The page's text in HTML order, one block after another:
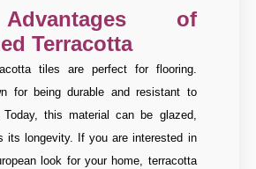
of
Terracotta
tiles are perfect for flooring.
for being durable and resistant to
this material can be glazed,
its longevity. If you are interested in
look for your home, terracotta